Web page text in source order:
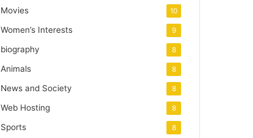
Movies 10
Women’s Interests 9
biography 8
Animals 8
News and Society 8
Web Hosting 8
Sports 8